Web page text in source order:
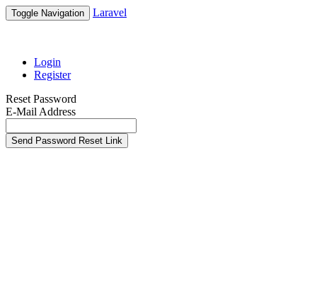
Toggle Navigation Laravel
Login
Register
Reset Password
E-Mail Address
Send Password Reset Link